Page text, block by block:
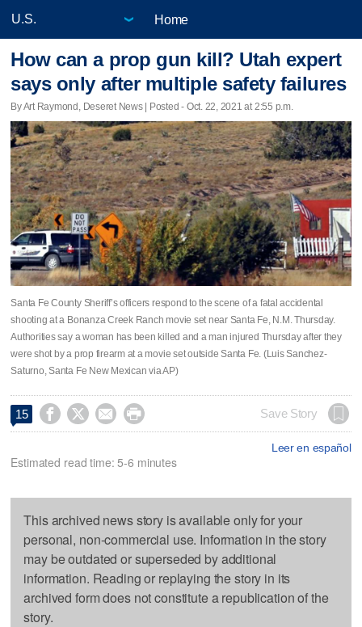
Home
How can a prop gun kill? Utah expert
says only after multiple safety failures
By Art Raymond, Deseret News | Posted - Oct. 22, 2021 at 2:55 p.m.
Santa Fe County Sheriff’s officers respond to the scene of a fatal accidental
shooting at a Bonanza Creek Ranch movie set near Santa Fe, N.M. Thursday.
Authorities say a woman has been killed and a man injured Thursday after they
were shot by a prop firearm at a movie set outside Santa Fe. (Luis Sanchez-
Saturno, Santa Fe New Mexican via AP)
15     Save Story
Leer en español
Estimated read time: 5-6 minutes
This archived news story is available only for your
personal, non-commercial use. Information in the story
may be outdated or superseded by additional
information. Reading or replaying the story in its
archived form does not constitute a republication of the
story.